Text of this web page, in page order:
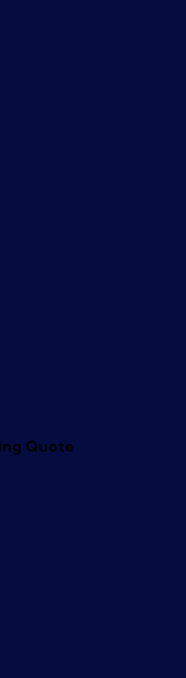
Quote